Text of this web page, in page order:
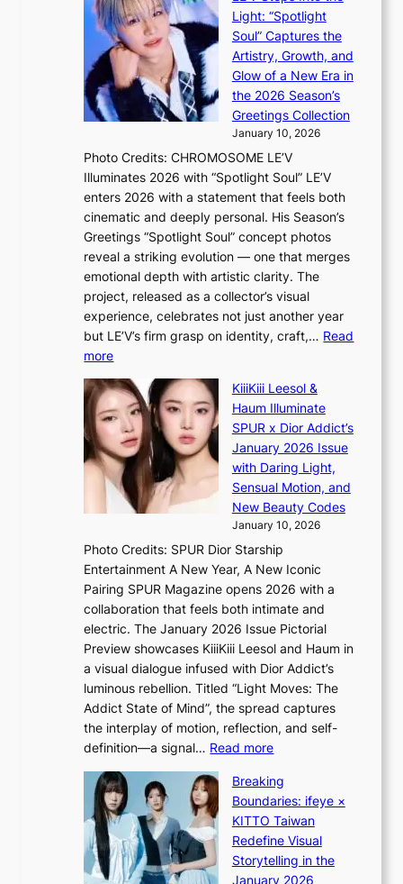
O
d
y
s
s
e
d
b
e
d
a
t
o
s
n
G
e
e
c
e
e
x
p
l
o
r
e
n
o
f
l
s
a
e
s
i
d
e
x
m
a
r
k
s
r
e
o
r
d
d
r
o
p
n
Q
a
m
i
H
o
m
e
p
l
u
s
f
i
a
Light: “Spotlight
Soul” Captures the
Artistry, Growth, and
Glow of a New Era in
the 2026 Season’s
Greetings Collection
January 10, 2026
Photo Credits: CHROMOSOME LE’V
Illuminates 2026 with “Spotlight Soul” LE’V
enters 2026 with a statement that feels both
cinematic and deeply personal. His Season’s
Greetings “Spotlight Soul” concept photos
reveal a striking evolution — one that merges
emotional depth with artistic clarity. The
project, released as a collector’s visual
experience, celebrates not just another year
but LE’V’s firm grasp on identity, craft,… Read
more:
E
’
V
S
t
e
I
n
t
o
t
h
e
L
i
g
h
t
:
“
S
p
o
KiiiKiii Leesol &
Haum Illuminate
SPUR x Dior Addict’s
January 2026 Issue
with Daring Light,
Sensual Motion, and
New Beauty Codes
January 10, 2026
Photo Credits: SPUR Dior Starship
Entertainment A New Year, A New Iconic
Pairing SPUR Magazine opens 2026 with a
collaboration that feels both intimate and
electric. The January 2026 Issue Pictorial
Preview showcases KiiiKiii Leesol and Haum in
a visual dialogue infused with Dior Addict’s
luminous rebellion. Titled “Light Moves: The
Addict State of Mind”, the spread captures
the interplay of motion, reflection, and self-
definition—a signal… Read more:
i
i
i
K
i
Breaking
Boundaries: ifeye ×
KITTO Taiwan
Redefine Visual
Storytelling in the
January 2026